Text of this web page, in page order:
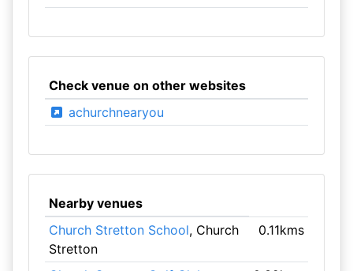
Check venue on other websites
achurchnearyou
Nearby venues
Church Stretton School, Church
Stretton
0.11kms